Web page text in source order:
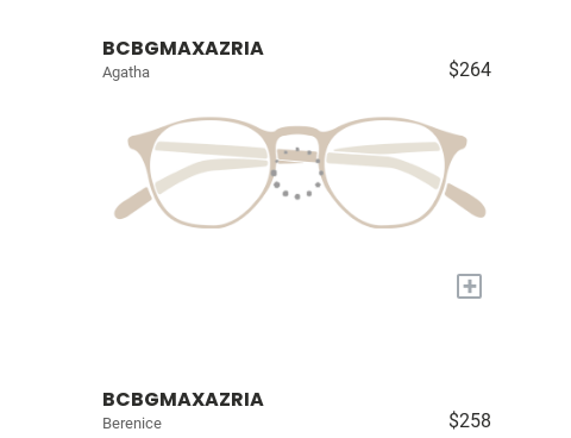
BCBGMAXAZRIA
Agatha $264
+
BCBGMAXAZRIA
Berenice $258